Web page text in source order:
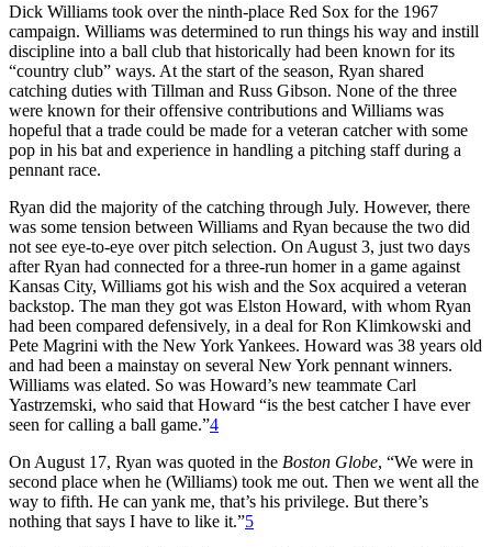
Dick Williams took over the ninth-place Red Sox for the 1967
campaign. Williams was determined to run things his way and instill
discipline into a ball club that historically had been known for its
“country club” ways. At the start of the season, Ryan shared
catching duties with Tillman and Russ Gibson. None of the three
were known for their offensive contributions and Williams was
hopeful that a trade could be made for a veteran catcher with some
pop in his bat and experience in handling a pitching staff during a
pennant race.
Ryan did the majority of the catching through July. However, there
was some tension between Williams and Ryan because the two did
not see eye-to-eye over pitch selection. On August 3, just two days
after Ryan had connected for a three-run homer in a game against
Kansas City, Williams got his wish and the Sox acquired a veteran
backstop. The man they got was Elston Howard, with whom Ryan
had been compared defensively, in a deal for Ron Klimkowski and
Pete Magrini with the New York Yankees. Howard was 38 years old
and had been a mainstay on several New York pennant winners.
Williams was elated. So was Howard’s new teammate Carl
Yastrzemski, who said that Howard “is the best catcher I have ever
seen for calling a ball game.”4
On August 17, Ryan was quoted in the Boston Globe, “We were in
second place when he (Williams) took me out. Then we went all the
way to fifth. He can yank me, that’s his privilege. But there’s
nothing that says I have to like it.”5